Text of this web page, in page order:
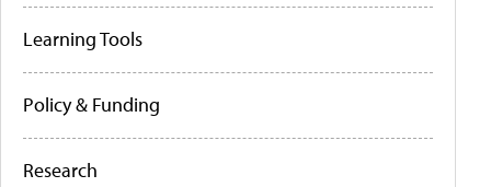
Learning Tools
Policy & Funding
Research